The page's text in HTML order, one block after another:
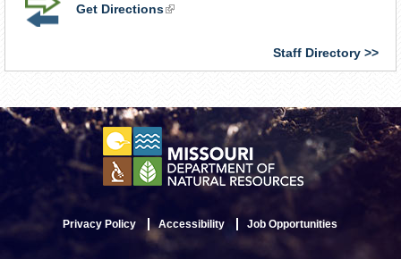
Get Directions(link
Staff Directory
Privacy Policy Accessibility Job Opportunities